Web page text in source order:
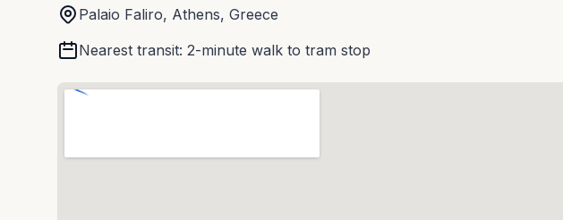
Palaio Faliro, Athens, Greece
Nearest transit: 2-minute walk to tram stop